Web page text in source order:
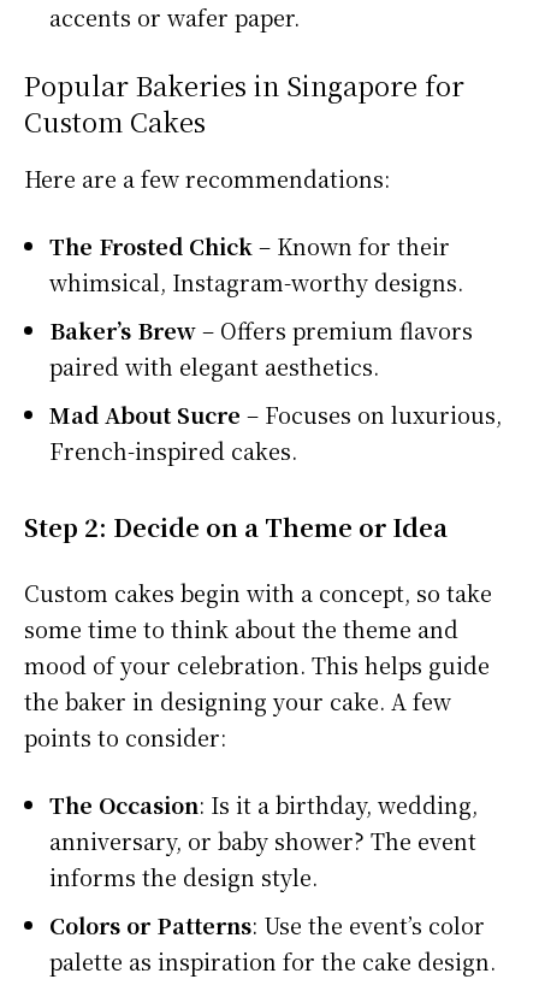
accents or wafer paper.
Popular Bakeries in Singapore for
Custom Cakes
Here are a few recommendations:
The Frosted Chick– Known for their
whimsical, Instagram-worthy designs.
Baker’s Brew– Offers premium flavors
paired with elegant aesthetics.
Mad About Sucre – Focuses on luxurious,
French-inspired cakes.
Step 2: Decide on a Theme or Idea
Custom cakes begin with a concept, so take
some time to think about the theme and
mood of your celebration. This helps guide
the baker in designing your cake. A few
points to consider:
The Occasion: Is it a birthday, wedding,
anniversary, or baby shower? The event
informs the design style.
Colors or Patterns: Use the event’s color
palette as inspiration for the cake design.